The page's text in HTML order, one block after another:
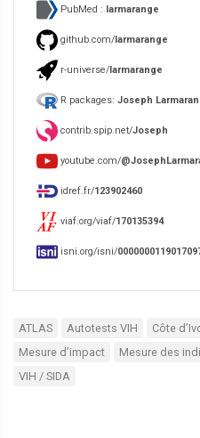
PubMed : larmarange
github.com/larmarange
r-universe/larmarange
R packages: Joseph
contrib.spip.net/Joseph
youtube.com/
idref.fr/123902460
viaf.org/viaf/170135394
isni.org/isni/
ATLAS Autotests VIH Côte
Mesure d’impact
Mesure des
VIH / SIDA